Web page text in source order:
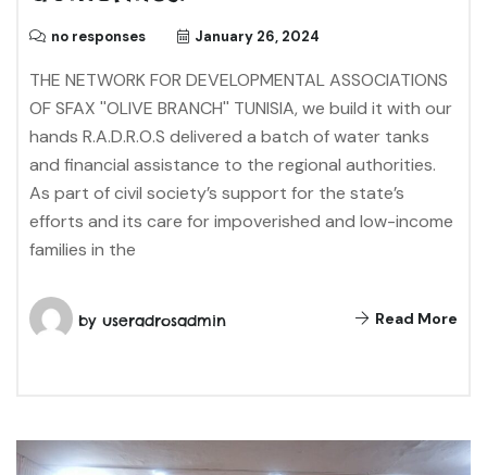
no responses January 26, 2024
THE NETWORK FOR DEVELOPMENTAL ASSOCIATIONS
OF SFAX ''OLIVE BRANCH'' TUNISIA, we build it with our
hands R.A.D.R.O.S delivered a batch of water tanks
and financial assistance to the regional authorities.
As part of civil society’s support for the state’s
efforts and its care for impoverished and low-income
families in the
by useradrosadmin Read More